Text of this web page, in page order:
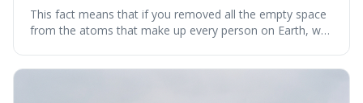
theoretically fit into an object about the size of an
apple.
This fact means that if you removed all the empty space
from the atoms that make up every person on Earth, we